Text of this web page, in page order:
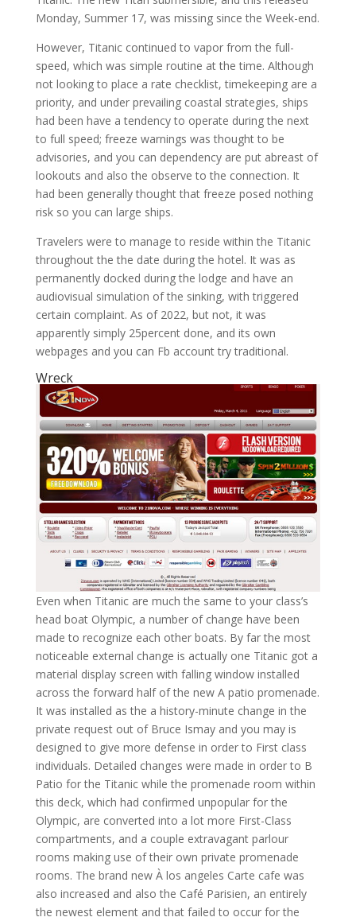
Monday, Summer 17, was missing since the Week-end.
However, Titanic continued to vapor from the full-
speed, which was simple routine at the time. Although
not looking to place a rate checklist, timekeeping are a
priority, and under prevailing coastal strategies, ships
had been have a tendency to operate during the next
to full speed; freeze warnings was thought to be
advisories, and you can dependency are put abreast of
lookouts and also the observe to the connection. It
had been generally thought that freeze posed nothing
risk so you can large ships.
Travelers were to manage to reside within the Titanic
throughout the the date during the hotel. It was as
permanently docked during the lodge and have an
audiovisual simulation of the sinking, with triggered
certain complaint. As of 2022, but not, it was
apparently simply 25percent done, and its own
webpages and you can Fb account try traditional.
Wreck
Even when Titanic are much the same to your class’s
head boat Olympic, a number of change have been
made to recognize each other boats. By far the most
noticeable external change is actually one Titanic got a
material display screen with falling window installed
across the forward half of the new A patio promenade.
It was installed as the a history-minute change in the
private request out of Bruce Ismay and you may is
designed to give more defense in order to First class
individuals. Detailed changes were made in order to B
Patio for the Titanic while the promenade room within
this deck, which had confirmed unpopular for the
Olympic, are converted into a lot more First-Class
compartments, and a couple extravagant parlour
rooms making use of their own private promenade
rooms. The brand new À los angeles Carte cafe was
also increased and also the Café Parisien, an entirely
the newest element and that failed to occur for the